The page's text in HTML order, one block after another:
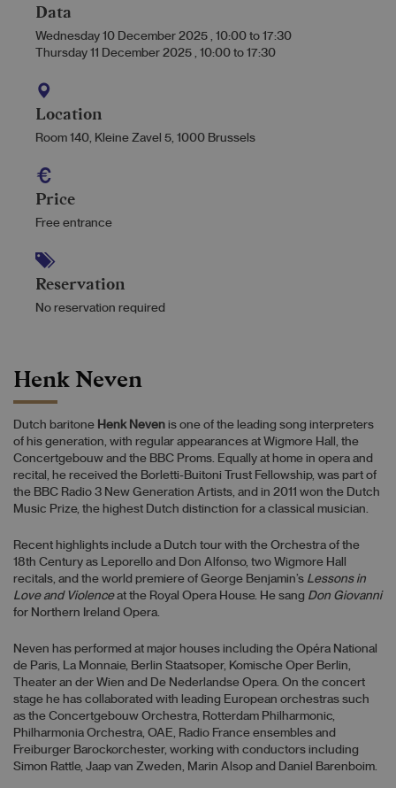
Data
Wednesday 10 December 2025 , 10:00 to 17:30
Thursday 11 December 2025 , 10:00 to 17:30
Location
Room 140, Kleine Zavel 5, 1000 Brussels
Price
Free entrance
Reservation
No reservation required
Henk Neven
Dutch baritone Henk Neven is one of the leading song interpreters
of his generation, with regular appearances at Wigmore Hall, the
Concertgebouw and the BBC Proms. Equally at home in opera and
recital, he received the Borletti-Buitoni Trust Fellowship, was part of
the BBC Radio 3 New Generation Artists, and in 2011 won the Dutch
Music Prize, the highest Dutch distinction for a classical musician.
Recent highlights include a Dutch tour with the Orchestra of the
18th Century as Leporello and Don Alfonso, two Wigmore Hall
recitals, and the world premiere of George Benjamin’s Lessons in
Love and Violenceat the Royal Opera House. He sang Don Giovanni
for Northern Ireland Opera.
Neven has performed at major houses including the Opéra National
de Paris, La Monnaie, Berlin Staatsoper, Komische Oper Berlin,
Theater an der Wien and De Nederlandse Opera. On the concert
stage he has collaborated with leading European orchestras such
as the Concertgebouw Orchestra, Rotterdam Philharmonic,
Philharmonia Orchestra, OAE, Radio France ensembles and
Freiburger Barockorchester, working with conductors including
Simon Rattle, Jaap van Zweden, Marin Alsop and Daniel Barenboim.